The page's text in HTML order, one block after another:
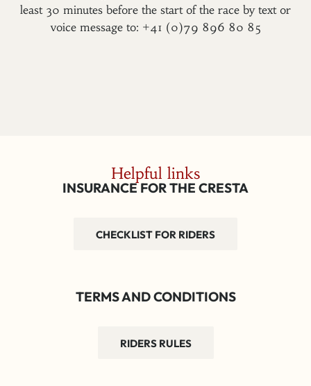
least 30 minutes before the start of the race by text or
voice message to: +41 (0)79 896 80 85
Helpful links
INSURANCE FOR THE CRESTA
CHECKLIST FOR RIDERS
TERMS AND CONDITIONS
RIDERS RULES